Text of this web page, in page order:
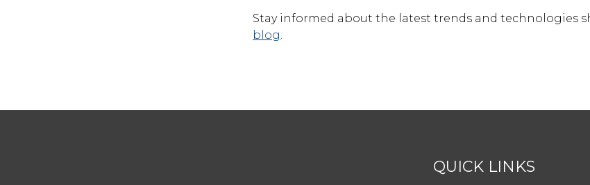
Stay informed about the latest trends and technologies
blog.
QUICK LINKS